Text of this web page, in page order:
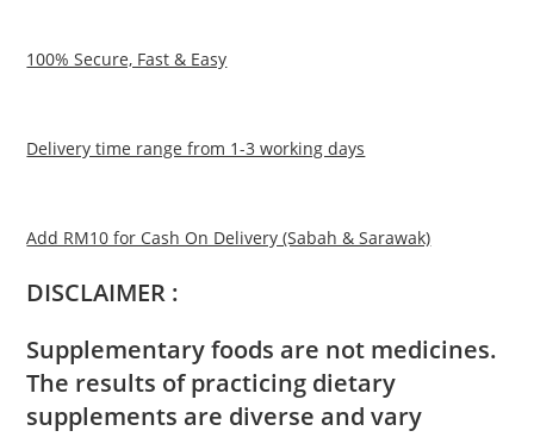
100% Secure, Fast & Easy
Delivery time range from 1-3 working days
Add RM10 for Cash On Delivery (Sabah & Sarawak)
DISCLAIMER :
Supplementary foods are not medicines.
The results of practicing dietary
supplements are diverse and vary